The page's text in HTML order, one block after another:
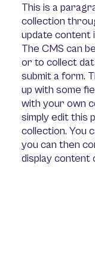
This is a
collection
update content
The CMS can
or to collect
submit a form.
up with some
with your own
simply edit this
collection. You
you can then
display content